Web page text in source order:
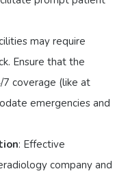
may require
Ensure that the
coverage (like at
emergencies and
: Effective
company and